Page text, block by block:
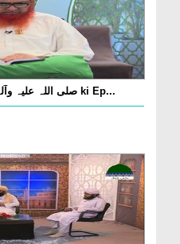
Seerat Rasoolullah صلی اللہ علیہ وآلہ وسلم ki Ep...